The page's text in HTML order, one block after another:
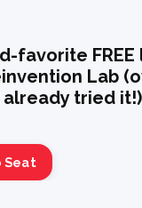
favorite
Lab
tried it!)
Seat